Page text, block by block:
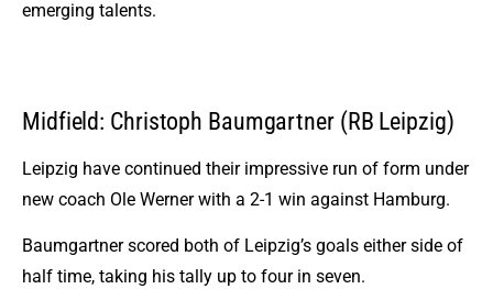
emerging talents.
Midfield: Christoph Baumgartner (RB Leipzig)
Leipzig have continued their impressive run of form under
new coach Ole Werner with a 2-1 win against Hamburg.
Baumgartner scored both of Leipzig’s goals either side of
half time, taking his tally up to four in seven.